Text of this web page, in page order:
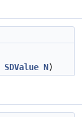
SDValue N)